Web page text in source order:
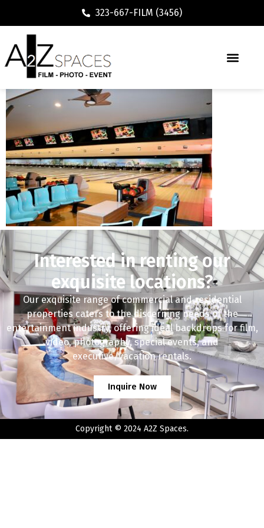
323-667-FILM (3456)
Interested in renting our
exquisite locations?
Our exquisite range of commercial and residential
properties caters to the discerning needs of the
entertainment industry, offering ideal backdrops for film,
video, photography, special events, and
executive/vacation rentals.
Inquire Now
Copyright © 2024 A2Z Spaces.